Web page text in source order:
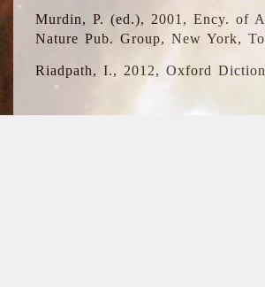
Murdin, P. (ed.), 2001, Ency. of
Nature Pub. Group, New York,
Riadpath, I., 2012, Oxford